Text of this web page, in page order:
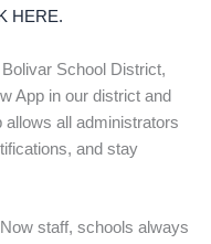
HERE.
School District,
App in our district and
allows all administrators
and stay
staff, schools always